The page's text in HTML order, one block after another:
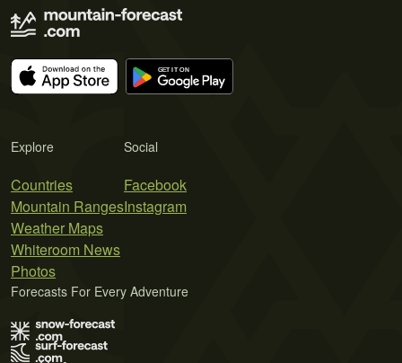
Explore
Countries
Mountain Ranges
Weather Maps
Whiteroom News
Photos
Social
Facebook
Instagram
Forecasts For Every Adventure